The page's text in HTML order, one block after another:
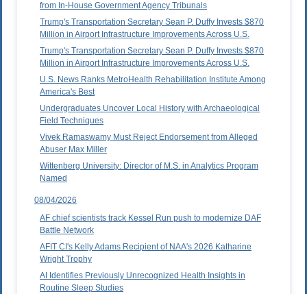
from In-House Government Agency Tribunals
Trump's Transportation Secretary Sean P. Duffy Invests $870
Million in Airport Infrastructure Improvements Across U.S.
Trump's Transportation Secretary Sean P. Duffy Invests $870
Million in Airport Infrastructure Improvements Across U.S.
U.S. News Ranks MetroHealth Rehabilitation Institute Among
America's Best
Undergraduates Uncover Local History with Archaeological
Field Techniques
Vivek Ramaswamy Must Reject Endorsement from Alleged
Abuser Max Miller
Wittenberg University: Director of M.S. in Analytics Program
Named
08/04/2026
AF chief scientists track Kessel Run push to modernize DAF
Battle Network
AFIT CI's Kelly Adams Recipient of NAA's 2026 Katharine
Wright Trophy
AI Identifies Previously Unrecognized Health Insights in
Routine Sleep Studies